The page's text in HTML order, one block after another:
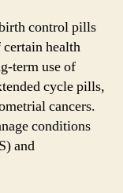
control pills
health
term use of
cycle pills,
cancers.
conditions
and